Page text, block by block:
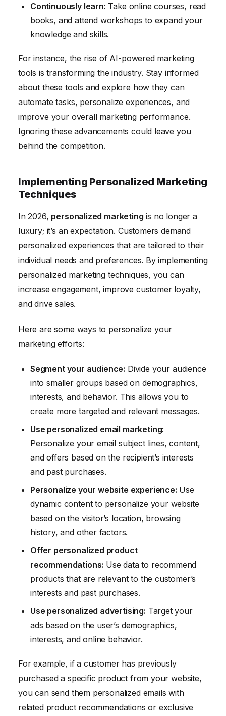
Continuously learn: Take online courses, read
books, and attend workshops to expand your
knowledge and skills.
For instance, the rise of AI-powered marketing
tools is transforming the industry. Stay informed
about these tools and explore how they can
automate tasks, personalize experiences, and
improve your overall marketing performance.
Ignoring these advancements could leave you
behind the competition.
Implementing Personalized Marketing
Techniques
In 2026, personalized marketing is no longer a
luxury; it’s an expectation. Customers demand
personalized experiences that are tailored to their
individual needs and preferences. By implementing
personalized marketing techniques, you can
increase engagement, improve customer loyalty,
and drive sales.
Here are some ways to personalize your
marketing efforts:
Segment your audience: Divide your audience
into smaller groups based on demographics,
interests, and behavior. This allows you to
create more targeted and relevant messages.
Use personalized email marketing:
Personalize your email subject lines, content,
and offers based on the recipient’s interests
and past purchases.
Personalize your website experience: Use
dynamic content to personalize your website
based on the visitor’s location, browsing
history, and other factors.
Offer personalized product
recommendations: Use data to recommend
products that are relevant to the customer’s
interests and past purchases.
Use personalized advertising: Target your
ads based on the user’s demographics,
interests, and online behavior.
For example, if a customer has previously
purchased a specific product from your website,
you can send them personalized emails with
related product recommendations or exclusive